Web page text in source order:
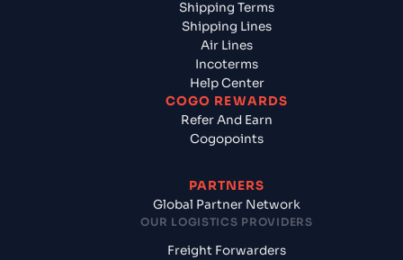
Shipping Terms
Shipping Lines
Air Lines
Incoterms
Help Center
COGO REWARDS
Refer And Earn
Cogopoints
PARTNERS
Global Partner Network
OUR LOGISTICS PROVIDERS
Freight Forwarders